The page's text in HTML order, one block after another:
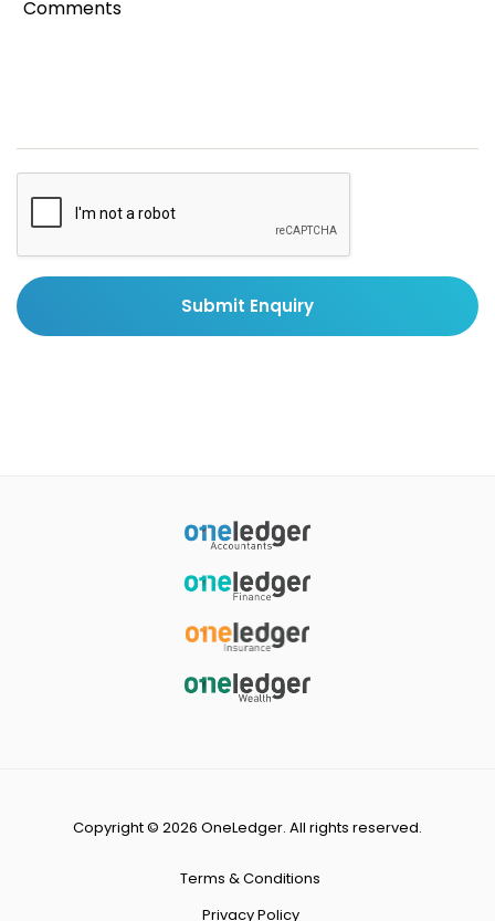
Copyright © 2026 OneLedger. All rights reserved.
Terms & Conditions
Privacy Policy